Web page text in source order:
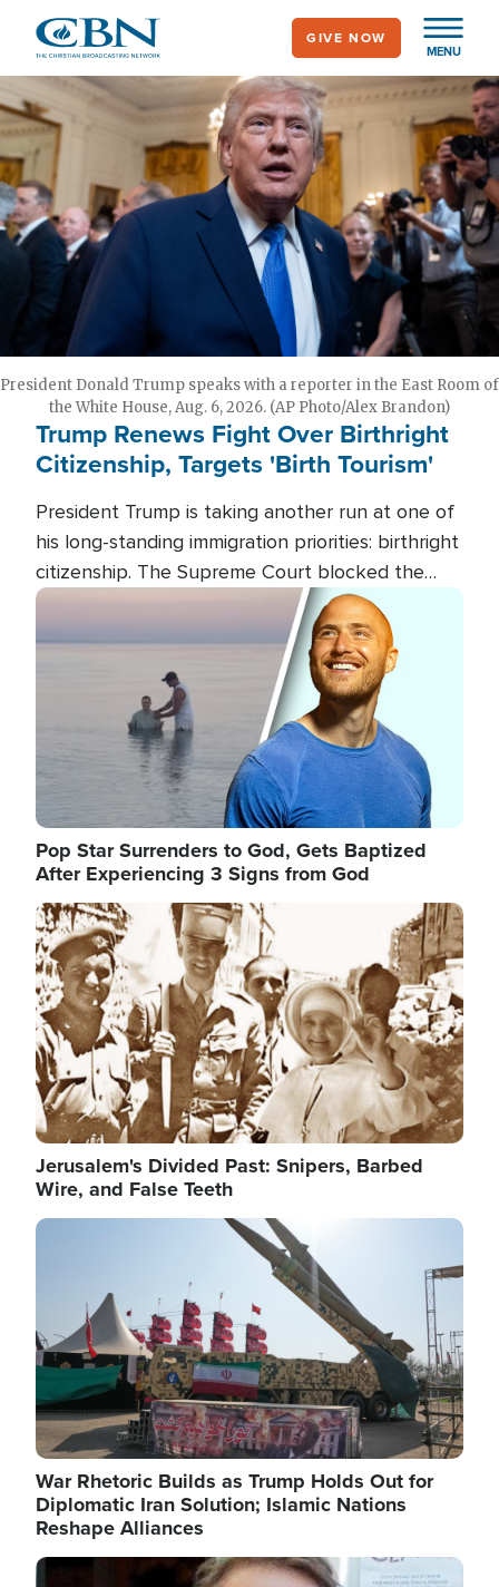
main
content
MENU
GIVE NOW
President Donald Trump speaks with a reporter in the East Room of
the White House, Aug. 6, 2026. (AP Photo/Alex Brandon)
Trump Renews Fight Over Birthright
Citizenship, Targets 'Birth Tourism'
President Trump is taking another run at one of
his long-standing immigration priorities: birthright
citizenship. The Supreme Court blocked the
president's first attempt at limiting the practice
several weeks ago. Now, the White House is
targeting narrower categories.
Image
Pop Star Surrenders to God, Gets Baptized
After Experiencing 3 Signs from God
Image
Jerusalem's Divided Past: Snipers, Barbed
Wire, and False Teeth
Image
War Rhetoric Builds as Trump Holds Out for
Diplomatic Iran Solution; Islamic Nations
Reshape Alliances
Image